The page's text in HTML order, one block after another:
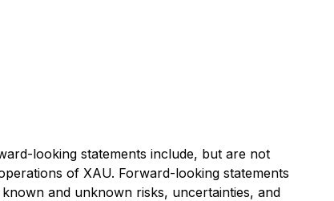
looking statements include, but are not
of XAU. Forward-looking statements
and unknown risks, uncertainties, and